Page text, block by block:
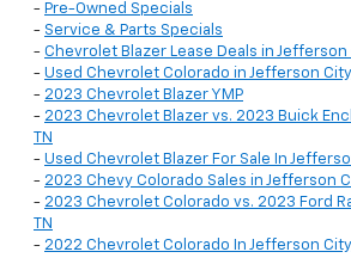
- Pre-Owned Specials
- Service & Parts Specials
- Chevrolet Blazer Lease Deals in Jefferson
- Used Chevrolet Colorado in Jefferson City,
- 2023 Chevrolet Blazer YMP
- 2023 Chevrolet Blazer vs. 2023 Buick
TN
- Used Chevrolet Blazer For Sale In
- 2023 Chevy Colorado Sales in Jefferson
- 2023 Chevrolet Colorado vs. 2023 Ford
TN
- 2022 Chevrolet Colorado In Jefferson City,